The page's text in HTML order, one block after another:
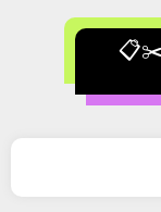
📋✂️